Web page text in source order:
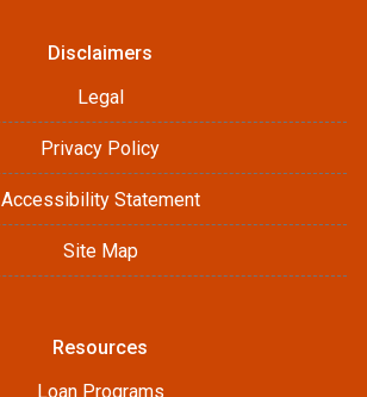
Disclaimers
Legal
Privacy Policy
Accessibility Statement
Site Map
Resources
Loan Programs